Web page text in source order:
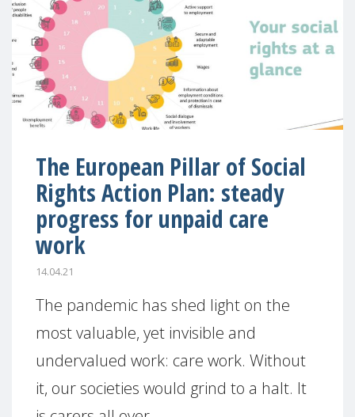
The European Pillar of Social
Rights Action Plan: steady
progress for unpaid care
work
14.04.21
The pandemic has shed light on the
most valuable, yet invisible and
undervalued work: care work. Without
it, our societies would grind to a halt. It